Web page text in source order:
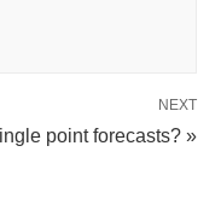
NEXT
point forecasts? »